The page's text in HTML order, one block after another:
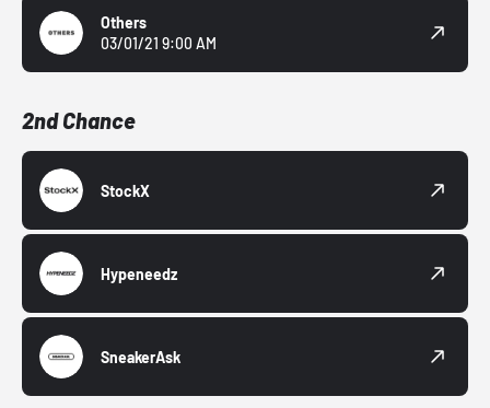
Others
03/01/21 9:00 AM
2nd Chance
StockX
Hypeneedz
SneakerAsk